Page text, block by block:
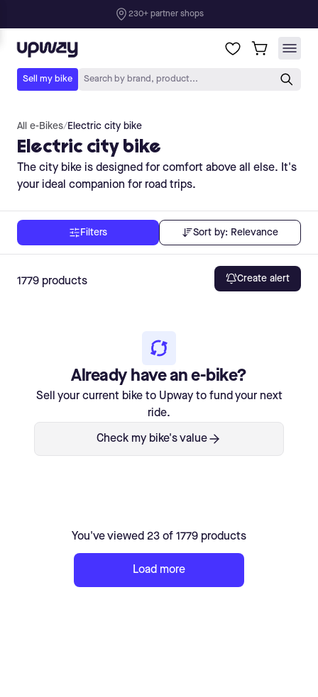
All e-Bikes/Electric city bike
Electric city bike
The city bike is designed for comfort above all else. It's
your ideal companion for road trips.
Filters Sort by: Relevance
1779 products Create alert
Already have an e-bike?
Sell your current bike to Upway to fund your next
ride.
Check my bike's value
You've viewed 23 of 1779 products
Load more